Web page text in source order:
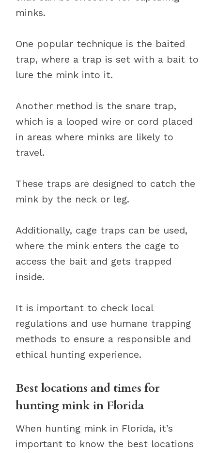
minks.
One popular technique is the baited
trap, where a trap is set with a bait to
lure the mink into it.
Another method is the snare trap,
which is a looped wire or cord placed
in areas where minks are likely to
travel.
These traps are designed to catch the
mink by the neck or leg.
Additionally, cage traps can be used,
where the mink enters the cage to
access the bait and gets trapped
inside.
It is important to check local
regulations and use humane trapping
methods to ensure a responsible and
ethical hunting experience.
Best locations and times for
hunting mink in Florida
When hunting mink in Florida, it’s
important to know the best locations